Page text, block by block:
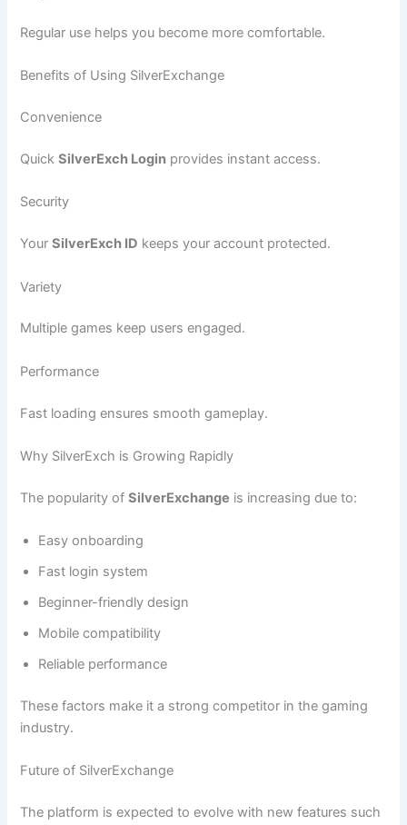
Regular use helps you become more comfortable.
Benefits of Using SilverExchange
Convenience
QuickSilverExch Login provides instant access.
Security
YourSilverExch ID keeps your account protected.
Variety
Multiple games keep users engaged.
Performance
Fast loading ensures smooth gameplay.
Why SilverExch is Growing Rapidly
The popularity ofSilverExchange is increasing due to:
Easy onboarding
Fast login system
Beginner-friendly design
Mobile compatibility
Reliable performance
These factors make it a strong competitor in the gaming
industry.
Future of SilverExchange
The platform is expected to evolve with new features such